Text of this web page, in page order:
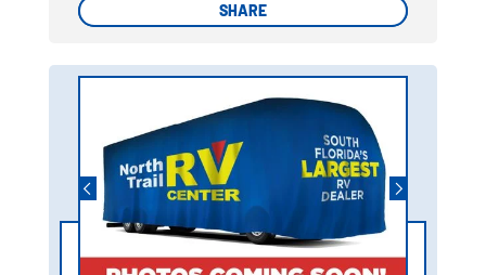
SHARE
SHARE